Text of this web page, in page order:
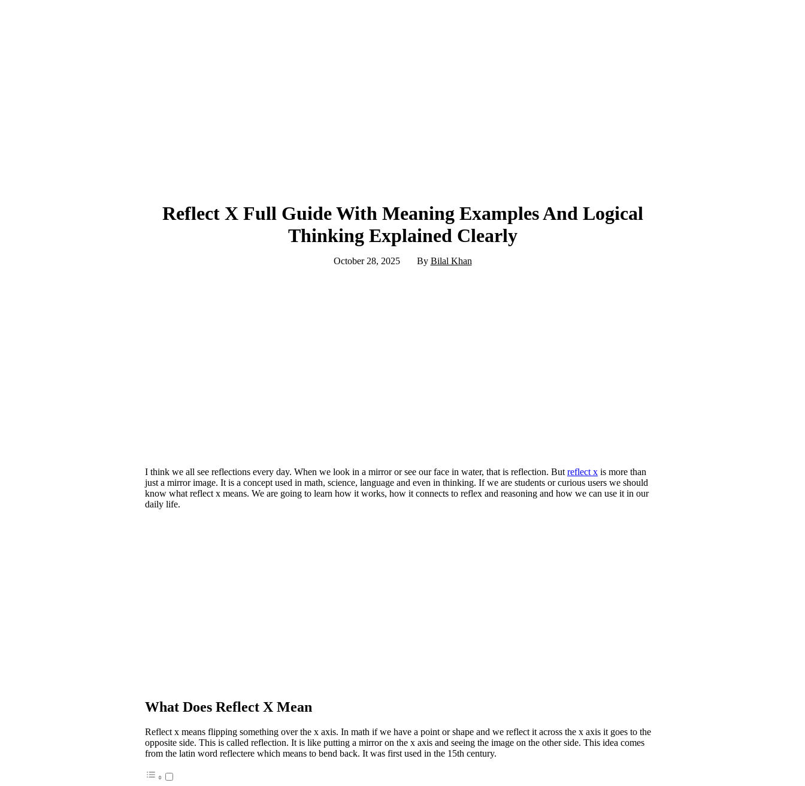
Reflect X Full Guide With Meaning Examples And Logical
Thinking Explained Clearly
October 28, 2025 By Bilal Khan
I think we all see reflections every day. When we look in a mirror or see our face in water, that is reflection. But reflect x is more than
just a mirror image. It is a concept used in math, science, language and even in thinking. If we are students or curious users we should
know what reflect x means. We are going to learn how it works, how it connects to reflex and reasoning and how we can use it in our
daily life.
What Does Reflect X Mean
Reflect x means flipping something over the x axis. In math if we have a point or shape and we reflect it across the x axis it goes to the
opposite side. This is called reflection. It is like putting a mirror on the x axis and seeing the image on the other side. This idea comes
from the latin word reflectere which means to bend back. It was first used in the 15th century.